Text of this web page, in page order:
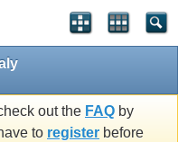
out the FAQ by
to register before